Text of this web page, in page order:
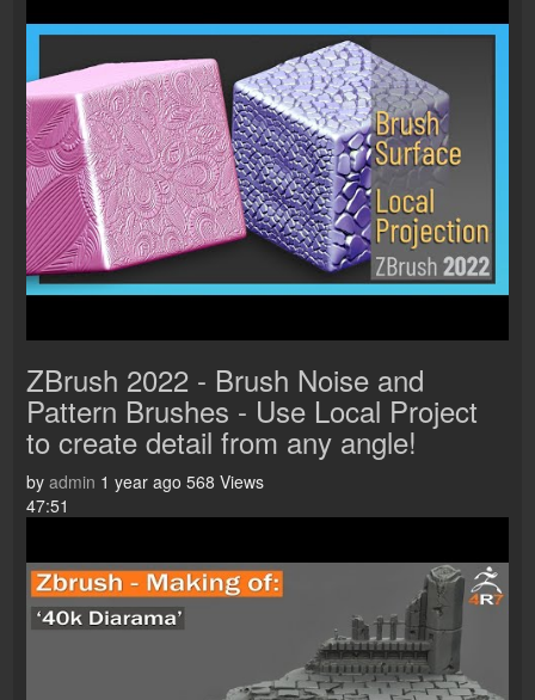
ZBrush 2022 - Brush Noise and
Pattern Brushes - Use Local Project
to create detail from any angle!
by admin 1 year ago 568 Views
47:51